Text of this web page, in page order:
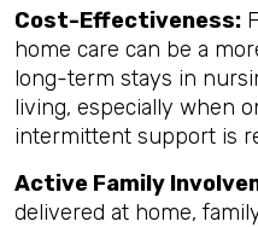
Cost-Effectiveness:
home care can be a
long-term stays in
living, especially when
intermittent support is
Active Family
delivered at home,